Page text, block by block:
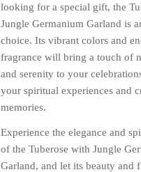
looking for a special gift, the
Jungle Germanium Garland is
choice. Its vibrant colors and
fragrance will bring a touch of
and serenity to your
your spiritual experiences and
memories.
Experience the elegance and
of the Tuberose with Jungle
Garland, and let its beauty and